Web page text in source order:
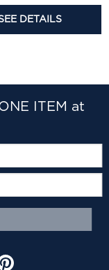
DETAILS
ITEM at